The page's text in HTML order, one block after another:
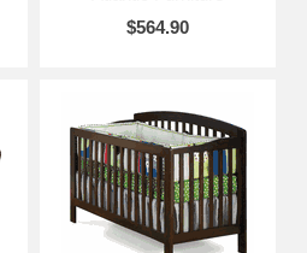
$564.90